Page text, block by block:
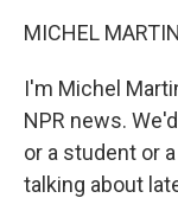
MICHEL
I'm Michel
NPR news.
or a student or
talking about